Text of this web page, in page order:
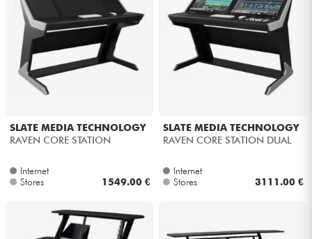
SLATE MEDIA TECHNOLOGY
RAVEN CORE STATION
Internet
Stores
1549.00 €
SLATE MEDIA TECHNOLOGY
RAVEN CORE STATION DUAL
Internet
Stores
3111.00 €